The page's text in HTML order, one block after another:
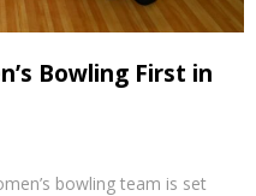
Bowling First in
bowling team is set